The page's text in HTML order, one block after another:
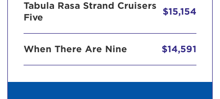
Tabula Rasa Strand Cruisers
Five
$15,154
When There Are Nine $14,591